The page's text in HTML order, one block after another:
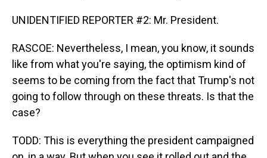
UNIDENTIFIED REPORTER #2: Mr. President.
RASCOE: Nevertheless, I mean, you know, it sounds
like from what you're saying, the optimism kind of
seems to be coming from the fact that Trump's not
going to follow through on these threats. Is that the
case?
TODD: This is everything the president campaigned